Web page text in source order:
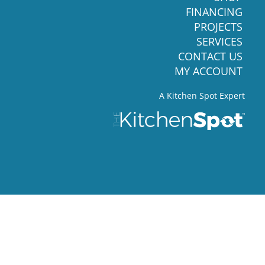
FINANCING
PROJECTS
SERVICES
CONTACT US
MY ACCOUNT
A Kitchen Spot Expert